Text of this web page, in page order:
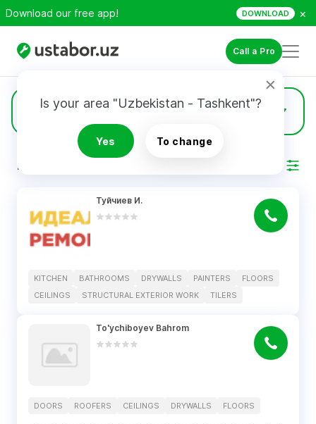
Download our free app! DOWNLOAD ×
Call a Pro
Is your area "Uzbekistan - Tashkent"?
Yes To change
Drywalls
RESULTS
Туйчиев И.
KITCHEN BATHROOMS DRYWALLS PAINTERS
FLOORS
CEILINGS
STRUCTURAL EXTERIOR WORK TILERS
To'ychiboyev Bahrom
DOORS ROOFERS CEILINGS DRYWALLS FLOORS